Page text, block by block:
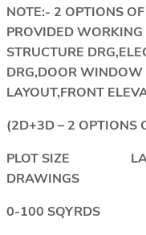
NOTE:- 2 OPTIONS
PROVIDED
STRUCTURE
DRG,DOOR WINDOW
LAYOUT,FRONT
(2D+3D – 2 OPTIONS
PLOT SIZE
DRAWINGS
0-100